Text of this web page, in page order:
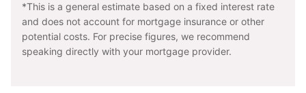
*This is a general estimate based on a fixed interest rate
and does not account for mortgage insurance or other
potential costs. For precise figures, we recommend
speaking directly with your mortgage provider.